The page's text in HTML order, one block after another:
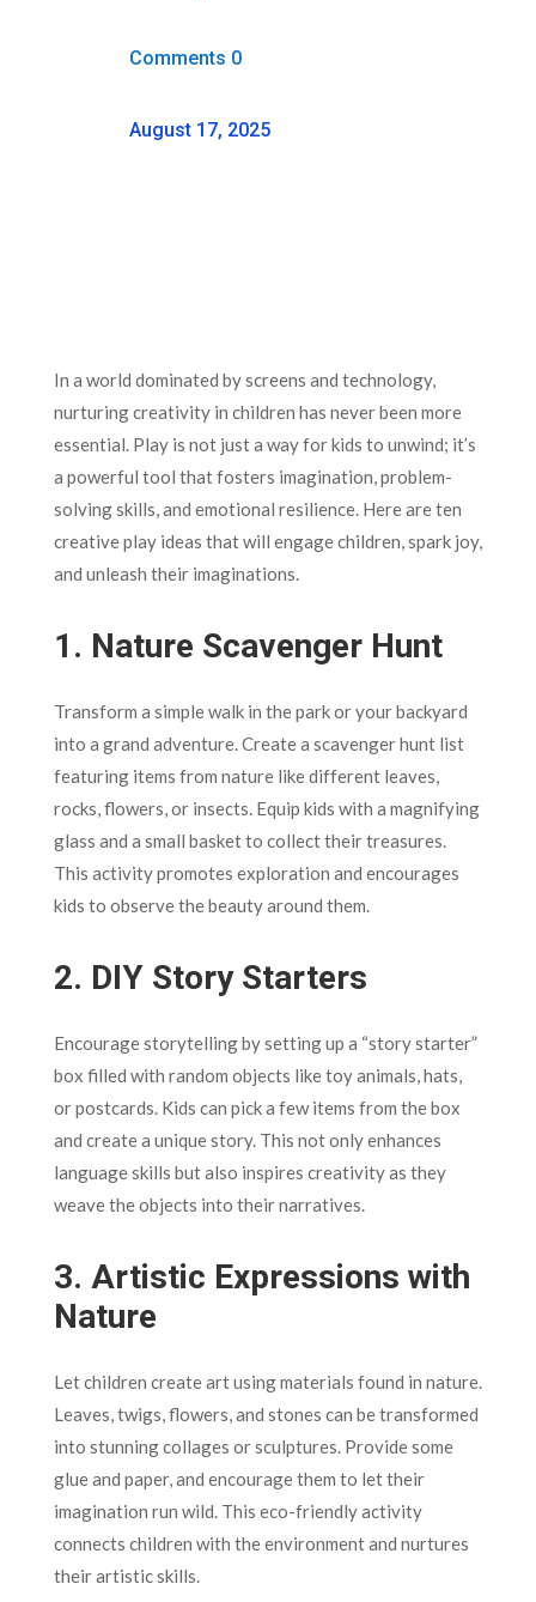
Comments 0
August 17, 2025
In a world dominated by screens and technology,
nurturing creativity in children has never been more
essential. Play is not just a way for kids to unwind; it’s
a powerful tool that fosters imagination, problem-
solving skills, and emotional resilience. Here are ten
creative play ideas that will engage children, spark joy,
and unleash their imaginations.
1. Nature Scavenger Hunt
Transform a simple walk in the park or your backyard
into a grand adventure. Create a scavenger hunt list
featuring items from nature like different leaves,
rocks, flowers, or insects. Equip kids with a magnifying
glass and a small basket to collect their treasures.
This activity promotes exploration and encourages
kids to observe the beauty around them.
2. DIY Story Starters
Encourage storytelling by setting up a “story starter”
box filled with random objects like toy animals, hats,
or postcards. Kids can pick a few items from the box
and create a unique story. This not only enhances
language skills but also inspires creativity as they
weave the objects into their narratives.
3. Artistic Expressions with
Nature
Let children create art using materials found in nature.
Leaves, twigs, flowers, and stones can be transformed
into stunning collages or sculptures. Provide some
glue and paper, and encourage them to let their
imagination run wild. This eco-friendly activity
connects children with the environment and nurtures
their artistic skills.